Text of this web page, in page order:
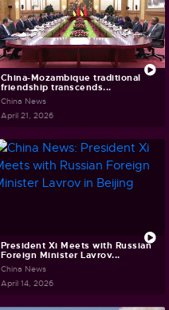
China-Mozambique traditional
friendship transcends...
China News
April 21, 2026
President Xi Meets with Russian
Foreign Minister Lavrov...
China News
April 14, 2026